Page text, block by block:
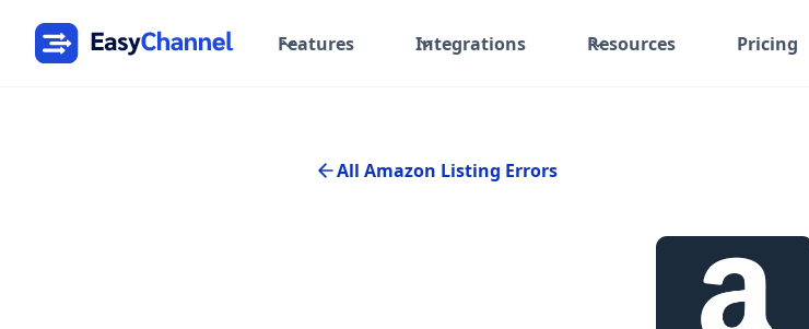
Features Integrations Resources Pricing
All Amazon Listing Errors